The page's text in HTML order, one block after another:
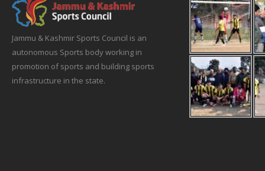
Jammu & Kashmir Sports Council is an
autonomous Sports body working in
promotion of sports and building sports
infrastructure in the state.